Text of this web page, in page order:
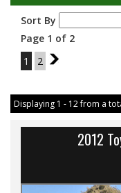
Sort By
Page 1 of 2
1
2 2
Displaying 1 - 12 from a
2012